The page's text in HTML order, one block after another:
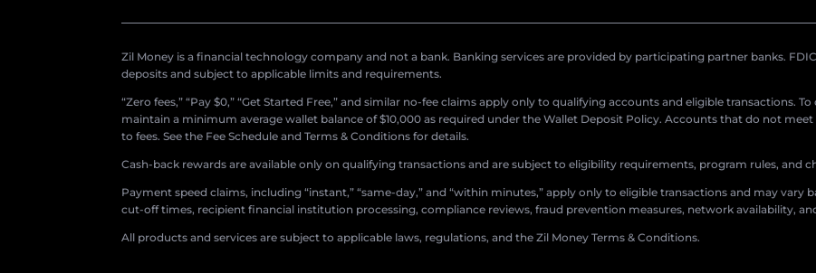
Zil Money is a financial technology company and not a bank. Banking services are provided by participating partner banks.
deposits and subject to applicable limits and requirements.
“Zero fees,” “Pay $0,” “Get Started Free,” and similar no-fee claims apply only to qualifying accounts and eligible transactions.
maintain a minimum average wallet balance of $10,000 as required under the Wallet Deposit Policy. Accounts that do not
to fees. See the Fee Schedule and Terms & Conditions for details.
Cash-back rewards are available only on qualifying transactions and are subject to eligibility requirements, program rules, and
Payment speed claims, including “instant,” “same-day,” and “within minutes,” apply only to eligible transactions and may vary
cut-off times, recipient financial institution processing, compliance reviews, fraud prevention measures, network availability,
All products and services are subject to applicable laws, regulations, and the Zil Money Terms & Conditions.